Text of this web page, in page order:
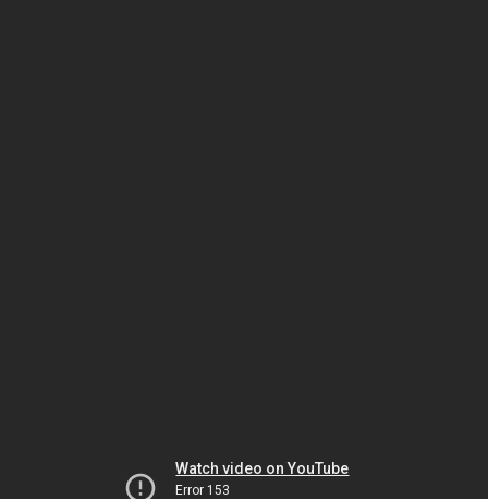
Watch video on YouTube
Error 153